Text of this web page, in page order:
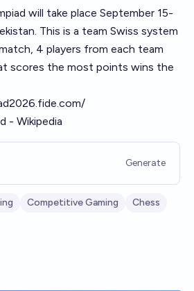
will take place September 15-
This is a team Swiss system
4 players from each team
scores the most points wins the
- Wikipedia
Generate
Competitive Gaming
Chess